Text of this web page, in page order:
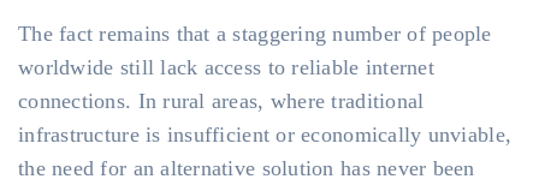
The fact remains that a staggering number of people
worldwide still lack access to reliable internet
connections. In rural areas, where traditional
infrastructure is insufficient or economically unviable,
the need for an alternative solution has never been